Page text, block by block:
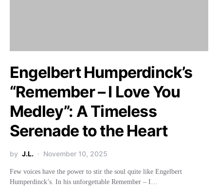
Engelbert Humperdinck’s
“Remember – I Love You
Medley”: A Timeless
Serenade to the Heart
by J.L. November 10, 2025
Few voices have the power to stir the soul quite like Engelbert
Humperdinck’s. In his unforgettable Remember – I…